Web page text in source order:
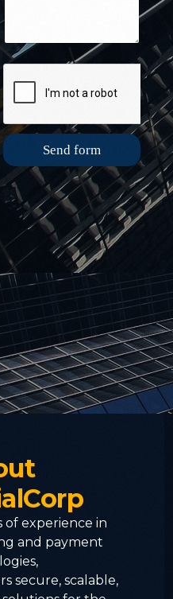
a
r
d
v
m
e
*
m
a
Send form
of experience in
and payment
secure, scalable,